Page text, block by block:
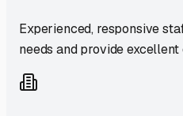
Experienced, responsive
needs and provide